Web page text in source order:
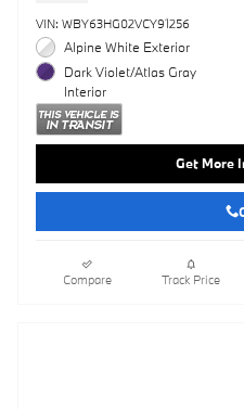
VIN: WBY63HG02VCY91256
Alpine White Exterior
Dark Violet/Atlas Gray
Interior
Get More
Compare Track Price